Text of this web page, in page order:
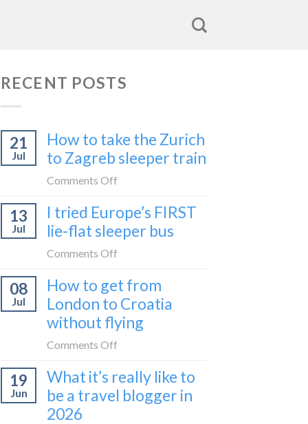
RECENT POSTS
21
Jul
How to take the Zurich
to Zagreb sleeper train
Comments Off
to
take
to
Zagreb
sleeper
train
13
Jul
I tried Europe’s FIRST
lie-flat sleeper bus
Comments Off
tried
Europe’s
FIRST
sleeper
bus
08
Jul
How to get from
London to Croatia
without flying
Comments Off
to
get
19
Jun
What it’s really like to
be a travel blogger in
2026